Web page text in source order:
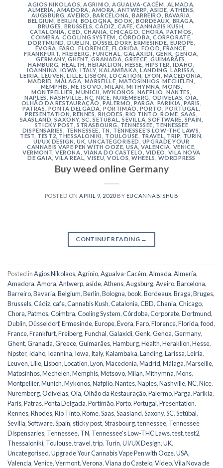
AGIOS NIKOLAOS ,AGRINIO ,AGUALVA-CACÉM ALMADA
ALMERÍA ,AMADORA ,AMORA ,ANTWERP ,ASIDE ,ATHENS,
AUGSBURG ,AVEIRO BARCELONA ,BARREIRO BAVARIA
BELGIUM
,BERLIN BOLOGNA BOOK BORDEAUX BRAGA
BRUGES
BRUSSELS ,CÁDIZ ,CAFE, CANNABIS KUSH
CATALONIA CBD CHANIA ,CHICAGO ,CHORA, PATMOS
COIMBRA ,COOLING SYSTEM ,CÓRDOBA ,CORPORATE ,
DORTMUND
,DUBLIN DÜSSELDORF,ERMESINDE EUROPE
ÉVORA FARO ,FLORENCE FLORIDA FOOD ,FRANCE
FRANKFURT FREIBERG ,FUNCHAL ,GALAXIDI GENK ,GENOA
GERMANY,GHENT ,GRANADA ,GREECE GUIMARÃES
HAMBURG
HEALTH HERAKLION ,HESSE ,HIPSTER ,IDAHO
IOANNINA , IOWA ,ITALY,KALAMBAKA ,LANDING ,LARISSA
LEIRIA LEUVEN ,LILLE ,LISBON LOCATION LYON MACEDONIA
MADRID
,MÁLAGA, MARSEILLE MATOSINHOS ,MECHELEN
MEMPHIS
METSOVO MILAN MITHYMNA,MONS
MONTPELLIER ,MUNICH ,MYKONOS NAFPLIO NANTES
NAPLES
NASHVILLE NC ,NICE NUREMBERG ODIVELAS ,OIA
OLHÃO DA RESTAURAÇÃO
PALERMO PARGA PARIKIA ,PARIS
PATRAS
PONTA DELGADA ,PORTIMÃO PORTO PORTUGAL ,
PRESENTATION ,RENNES RHODES ,RIO TINTO ,ROME SAAS
SAASLAND ,SAXONY, SC ,SETÚBAL ,SEVILLA ,SOFTWARE SPAIN
STICKY POST ,STRASBOURG , TENNESSEE
TENNESSEE
DISPENSARIES
TENNESSEE, TN TENNESSEE'S LOW-THC LAWS
TEST TEST2 THESSALONIKI TOULOUSE TRAVEL TRIP TURIN
UI/UX DESIGN ,UK ,UNCATEGORISED UPGRADE YOUR
CANNABIS VAPE PEN WITH OOZE ,USA ,VALENCIA VENICE
VERMONT ,VERONA VIANA DO CASTELO VIDEO
VILA NOVA
DE GAIA,VILA REAL ,VISEU ,VOLOS ,WHEELS WORDPRESS
Buy weed online Germany
POSTED ONAPRIL 9, 2020BY EUCANNABISHUB
CONTINUE READING →
Posted inAgios Nikolaos,Agrinio,Agualva-Cacém,Almada,Almería,
Amadora,Amora,Antwerp, aside,Athens,Augsburg,Aveiro,Barcelona,
Barreiro,Bavaria,Belgium,Berlin,Bologna,book,Bordeaux,Braga,Bruges,
Brussels,Cádiz,cafe,Cannabis Kush,Catalonia,CBD,Chania,Chicago,
Chora, Patmos,Coimbra,Cooling System,Córdoba,Corporate,Dortmund,
Dublin,Düsseldorf,Ermesinde,Europe,Évora,Faro,Florence,Florida,food,
France,Frankfurt,Freiberg,Funchal,Galaxidi,Genk,Genoa,Germany,
Ghent,Granada,Greece,Guimarães,Hamburg,Health,Heraklion,Hesse,
hipster, Idaho, Ioannina, Iowa, Italy,Kalambaka,Landing,Larissa,Leiria,
Leuven,Lille,Lisbon,Location,Lyon,Macedonia,Madrid,Málaga,Marseille,
Matosinhos,Mechelen,Memphis,Metsovo,Milan,Mithymna,Mons,
Montpellier,Munich,Mykonos,Nafplio,Nantes,Naples,Nashville,NC,Nice,
Nuremberg,Odivelas,Oia,Olhão da Restauração,Palermo,Parga,Parikia,
Paris,Patras,Ponta Delgada,Portimão,Porto,Portugal,Presentation,
Rennes,Rhodes,Rio Tinto,Rome,Saas,Saasland,Saxony,SC,Setúbal,
Sevilla,Software,Spain, sticky post,Strasbourg,tennessee, Tennessee
Dispensaries, Tennessee, TN, Tennessee's Low-THC Laws,test,test2,
Thessaloniki, Toulouse,travel,trip, Turin,UI/UX Design,UK,
Uncategorised,Upgrade Your Cannabis Vape Pen with Ooze,USA,
Valencia,Venice,Vermont,Verona,Viana do Castelo,Video,Vila Nova de